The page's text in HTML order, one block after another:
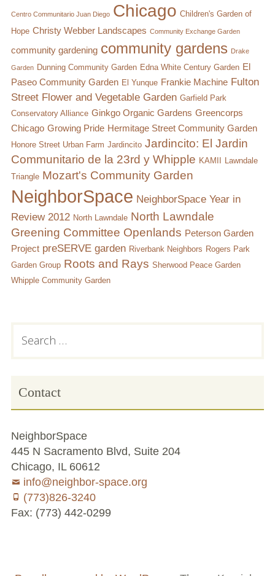
Centro Communitario Juan Diego Chicago Children's Garden of
Hope Christy Webber Landscapes Community Exchange Garden
community gardening community gardens Drake
Garden Dunning Community Garden Edna White Century Garden El
Paseo Community Garden El Yunque Frankie Machine Fulton
Street Flower and Vegetable Garden Garfield Park
Conservatory Alliance Ginkgo Organic Gardens Greencorps
Chicago Growing Pride Hermitage Street Community Garden
Honore Street Urban Farm Jardincito Jardincito: El Jardin
Communitario de la 23rd y Whipple KAMII
Lawndale
Triangle Mozart's Community Garden
NeighborSpace NeighborSpace Year in
Review 2012 North Lawndale North Lawndale
Greening Committee Openlands Peterson Garden
Project preSERVE garden Riverbank Neighbors Rogers Park
Garden Group Roots and Rays Sherwood Peace Garden
Whipple Community Garden
Subsidiary
for:
Contact
NeighborSpace
445 N Sacramento Blvd, Suite 204
Chicago, IL 60612
info@neighbor-space.org
(773)826-3240
Fax: (773) 442-0299